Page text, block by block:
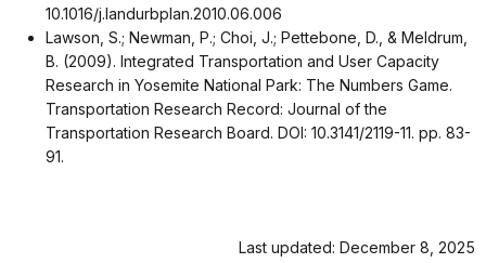
10.1016/j.landurbplan.2010.06.006
Lawson, S.; Newman, P.; Choi, J.; Pettebone, D., & Meldrum,
B. (2009). Integrated Transportation and User Capacity
Research in Yosemite National Park: The Numbers Game.
Transportation Research Record: Journal of the
Transportation Research Board. DOI: 10.3141/2119-11. pp. 83-
91.
Last updated: December 8, 2025